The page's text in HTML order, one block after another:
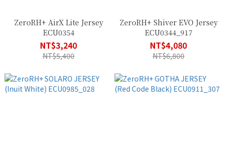
ZeroRH+ AirX Lite Jersey
ECU0354
NT$3,240
NT$5,400
ZeroRH+ Shiver EVO Jersey
ECU0344_917
NT$4,080
NT$6,800